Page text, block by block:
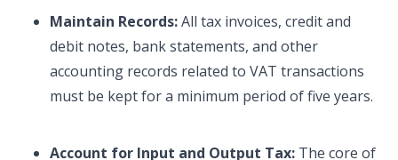
Maintain Records:All tax invoices, credit and
debit notes, bank statements, and other
accounting records related to VAT transactions
must be kept for a minimum period of five years.
Account for Input and Output Tax: The core of